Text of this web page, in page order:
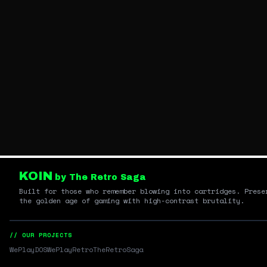
KOIN by The Retro Saga
Built for those who remember blowing into cartridges.
the golden age of gaming with high-contrast brutality.
// OUR PROJECTS
WePlayDOSWePlayRetroTheRetroSaga